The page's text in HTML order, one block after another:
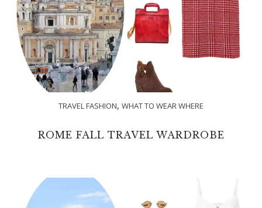
TRAVEL FASHION, WHAT TO WEAR WHERE
ROME FALL TRAVEL WARDROBE